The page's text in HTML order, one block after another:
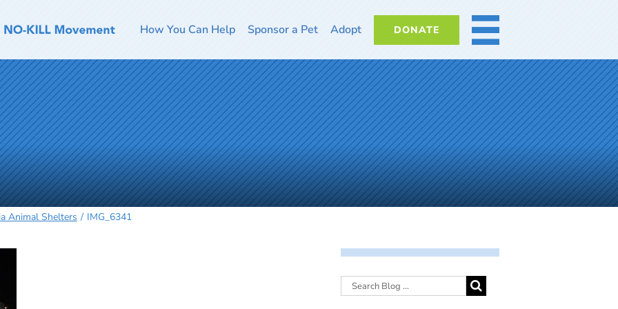
How You Can Help Sponsor a Pet Adopt DONATE MORE
Animal Shelters IMG_6341